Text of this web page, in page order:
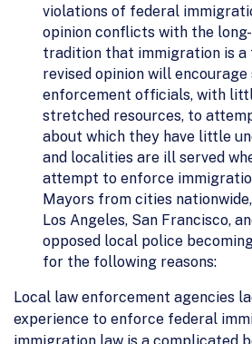
violations of federal
opinion conflicts with the
tradition that immigration is a
revised opinion will
enforcement officials, with
stretched resources, to
about which they have little
and localities are ill served
attempt to enforce
Mayors from cities
Los Angeles, San Francisco,
opposed local police
for the following reasons:
Local law enforcement agencies
experience to enforce federal
immigration law is a complicated